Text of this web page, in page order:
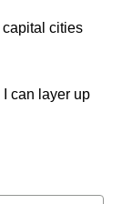
capital cities
can layer up